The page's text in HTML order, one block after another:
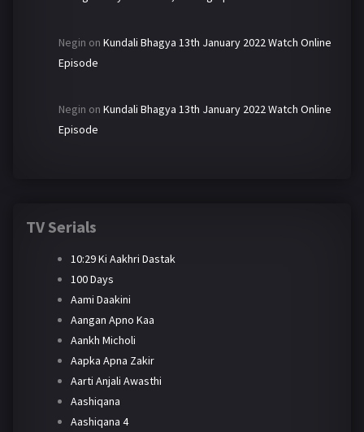
Negin on Kundali Bhagya 13th January 2022 Watch Online
Episode
Negin on Kundali Bhagya 13th January 2022 Watch Online
Episode
TV Serials
10:29 Ki Aakhri Dastak
100 Days
Aami Daakini
Aangan Apno Kaa
Aankh Micholi
Aapka Apna Zakir
Aarti Anjali Awasthi
Aashiqana
Aashiqana 4